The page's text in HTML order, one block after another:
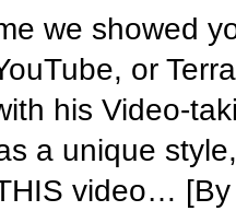
we showed
or
his Video-
a unique
video…